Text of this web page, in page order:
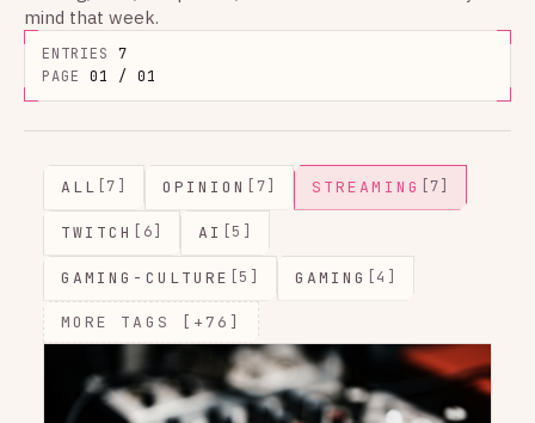
mind that week.
ENTRIES
7
PAGE
01 / 01
ALL [7] OPINION [7] STREAMING [7]
TWITCH [6] AI [5]
GAMING-CULTURE [5] GAMING [4]
MORE TAGS [+76]